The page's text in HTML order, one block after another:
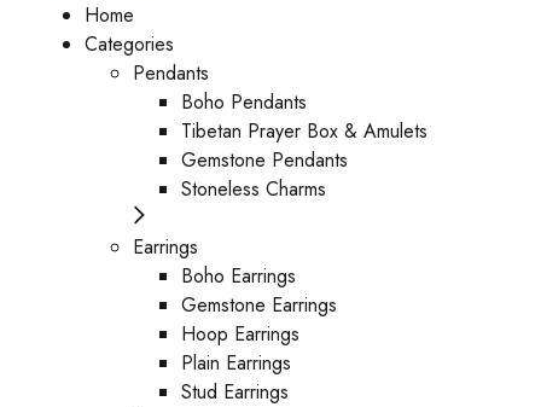
Home
Categories
Pendants
Boho Pendants
Tibetan Prayer Box & Amulets
Gemstone Pendants
Stoneless Charms
Earrings
Boho Earrings
Gemstone Earrings
Hoop Earrings
Plain Earrings
Stud Earrings